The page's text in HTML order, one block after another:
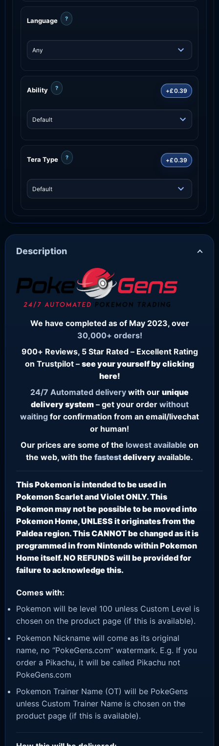
Language ?
Ability ? +£0.39
Tera Type ? +£0.39
Description
We have completed as of May 2023, over
30,000+ orders!
900+ Reviews, 5 Star Rated – Excellent Rating
on Trustpilot – see your yourself by clicking
here!
24/7 Automated delivery with our unique
delivery system– get your order without
waiting for confirmation from an email/livechat
or human!
Our prices are some of the lowest available on
the web, with the fastestdelivery available.
This Pokemon is intended to be used in
Pokemon Scarlet and Violet ONLY. This
Pokemon may not be possible to be moved into
Pokemon Home, UNLESS it originates from the
Paldea region. This CANNOT be changed as it is
programmed in from Nintendo within Pokemon
Home itself. NO REFUNDS will be provided for
failure to acknowledge this.
Comes with:
Pokemon will be level 100 unless Custom Level is
chosen on the product page (if this is available).
Pokemon Nickname will come as its original
name, no “PokeGens.com” watermark. E.g. If you
order a Pikachu, it will be called Pikachu not
PokeGens.com
Pokemon Trainer Name (OT) will be PokeGens
unless Custom Trainer Name is chosen on the
product page (if this is available).